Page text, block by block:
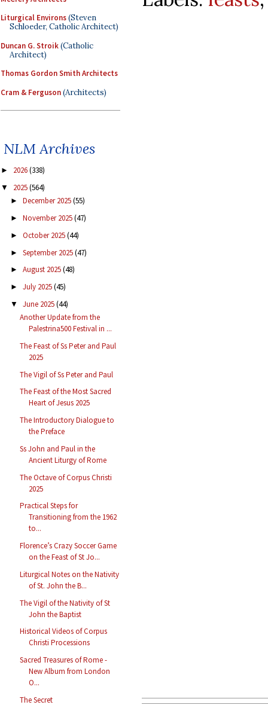
Liturgical Environs(Steven
Schloeder, Catholic Architect)
Duncan G. Stroik(Catholic
Architect)
Thomas Gordon Smith Architects
Cram & Ferguson(Architects)
NLM Archives
► 2026(338)
▼ 2025(564)
► December 2025(55)
► November 2025(47)
► October 2025(44)
► September 2025(47)
► August 2025(48)
► July 2025(45)
▼ June 2025(44)
Another Update from the
Palestrina500 Festival in ...
The Feast of Ss Peter and Paul
2025
The Vigil of Ss Peter and Paul
The Feast of the Most Sacred
Heart of Jesus 2025
The Introductory Dialogue to
the Preface
Ss John and Paul in the
Ancient Liturgy of Rome
The Octave of Corpus Christi
2025
Practical Steps for
Transitioning from the 1962
to...
Florence’s Crazy Soccer Game
on the Feast of St Jo...
Liturgical Notes on the Nativity
of St. John the B...
The Vigil of the Nativity of St
John the Baptist
Historical Videos of Corpus
Christi Processions
Sacred Treasures of Rome -
New Album from London
O...
The Secret